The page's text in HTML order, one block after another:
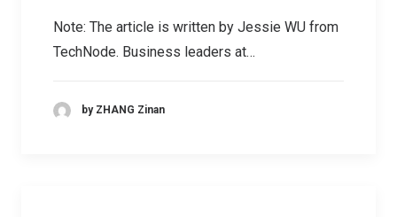
Note: The article is written by Jessie WU from
TechNode. Business leaders at…
by ZHANG Zinan